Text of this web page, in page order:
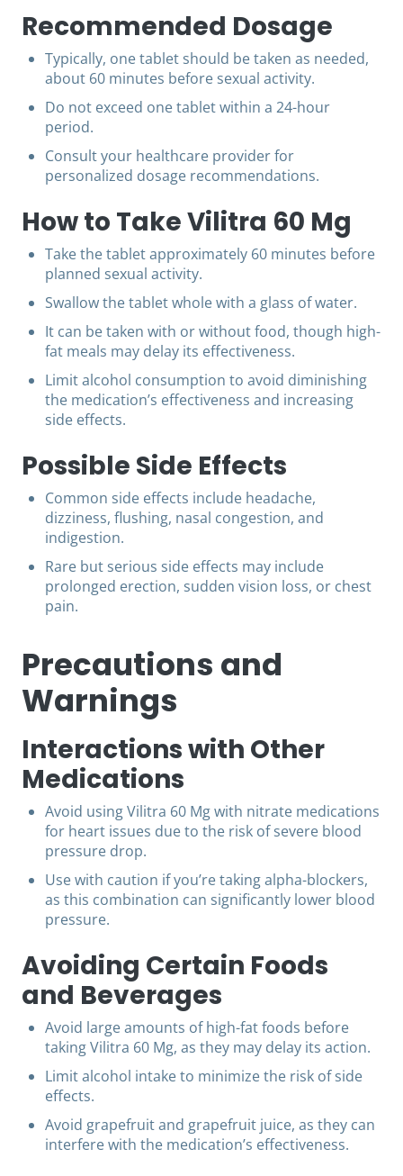
Recommended Dosage
Typically, one tablet should be taken as needed,
about 60 minutes before sexual activity.
Do not exceed one tablet within a 24-hour
period.
Consult your healthcare provider for
personalized dosage recommendations.
How to Take Vilitra 60 Mg
Take the tablet approximately 60 minutes before
planned sexual activity.
Swallow the tablet whole with a glass of water.
It can be taken with or without food, though high-
fat meals may delay its effectiveness.
Limit alcohol consumption to avoid diminishing
the medication’s effectiveness and increasing
side effects.
Possible Side Effects
Common side effects include headache,
dizziness, flushing, nasal congestion, and
indigestion.
Rare but serious side effects may include
prolonged erection, sudden vision loss, or chest
pain.
Precautions and
Warnings
Interactions with Other
Medications
Avoid using Vilitra 60 Mg with nitrate medications
for heart issues due to the risk of severe blood
pressure drop.
Use with caution if you’re taking alpha-blockers,
as this combination can significantly lower blood
pressure.
Avoiding Certain Foods
and Beverages
Avoid large amounts of high-fat foods before
taking Vilitra 60 Mg, as they may delay its action.
Limit alcohol intake to minimize the risk of side
effects.
Avoid grapefruit and grapefruit juice, as they can
interfere with the medication’s effectiveness.